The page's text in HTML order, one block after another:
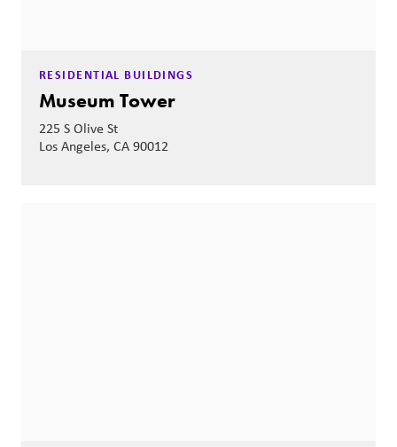
RESIDENTIAL BUILDINGS
Museum Tower
225 S Olive St
Los Angeles, CA 90012